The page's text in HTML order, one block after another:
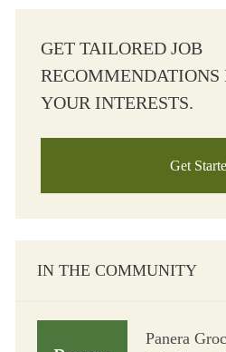
GET TAILORED JOB
RECOMMENDATIONS
YOUR INTERESTS.
Get
IN THE COMMUNITY
Panera